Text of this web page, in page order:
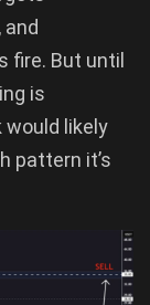
, and
fire. But until
is
would likely
pattern it’s